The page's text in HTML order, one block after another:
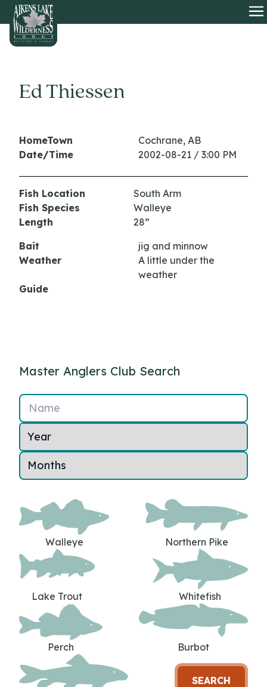
HOME
Ed Thiessen
HomeTown
Cochrane, AB
Date/Time
2002-08-21 / 3:00 PM
Fish Location
South Arm
Fish Species
Walleye
Length
28”
Bait
jig and minnow
Weather
A little under the
weather
Guide
Master Anglers Club Search
Name
Walleye Northern Pike
Lake Trout Whitefish
Perch Burbot
SEARCH